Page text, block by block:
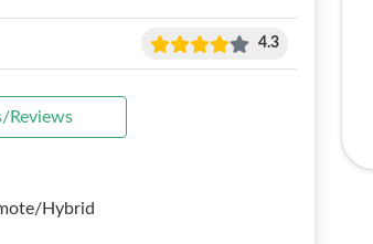
4.3
Reviews
Hybrid